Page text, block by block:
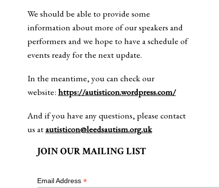
We should be able to provide some
information about more of our speakers and
performers and we hope to have a schedule of
events ready for the next update.
In the meantime, you can check our
website: https://autisticon.wordpress.com/
And if you have any questions, please contact
us atautisticon@leedsautism.org.uk
JOIN OUR MAILING LIST
Email Address *